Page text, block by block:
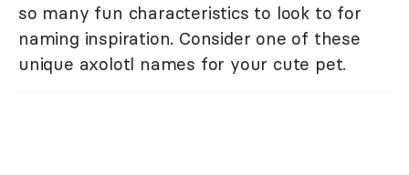
so many fun characteristics to look to for
naming inspiration. Consider one of these
unique axolotl names for your cute pet.